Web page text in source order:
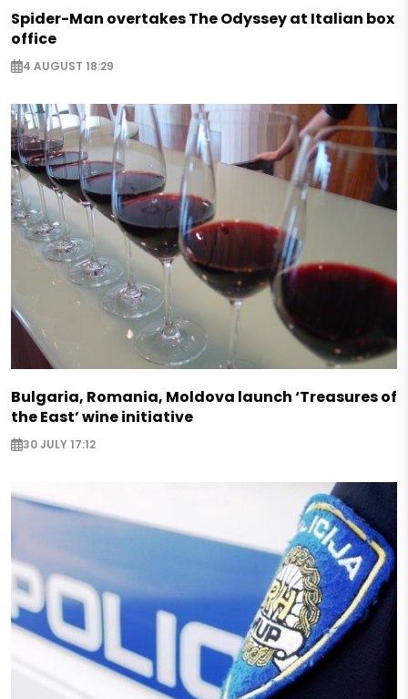
Spider-Man overtakes The Odyssey at Italian box
office
4 AUGUST 18:29
Bulgaria, Romania, Moldova launch ‘Treasures of
the East’ wine initiative
30 JULY 17:12